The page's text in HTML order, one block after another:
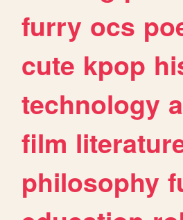
furry ocs
cute kpop
technology
film
philosophy